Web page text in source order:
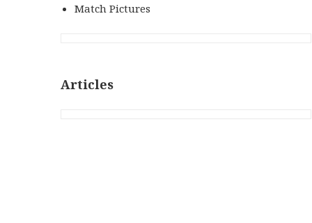
Match Pictures
Articles